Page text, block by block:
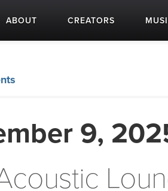
ABOUT CREATORS
9,